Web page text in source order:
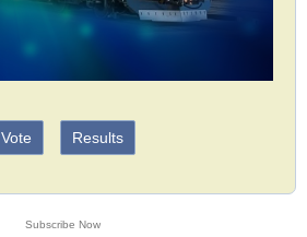
Vote Results
Subscribe Now